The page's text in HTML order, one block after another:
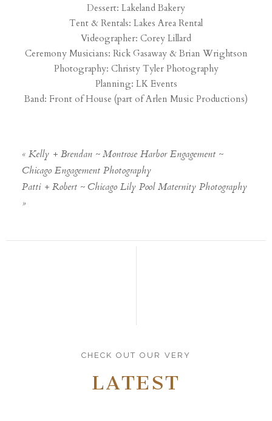
Dessert: Lakeland Bakery
Tent & Rentals: Lakes Area Rental
Videographer: Corey Lillard
Ceremony Musicians: Rick Gasaway & Brian Wrightson
Photography: Christy Tyler Photography
Planning: LK Events
Band: Front of House (part of Arlen Music Productions)
« Kelly + Brendan ~ Montrose Harbor Engagement ~
Chicago Engagement Photography
Patti + Robert ~ Chicago Lily Pool Maternity Photography
»
CHECK OUT OUR VERY
LATEST